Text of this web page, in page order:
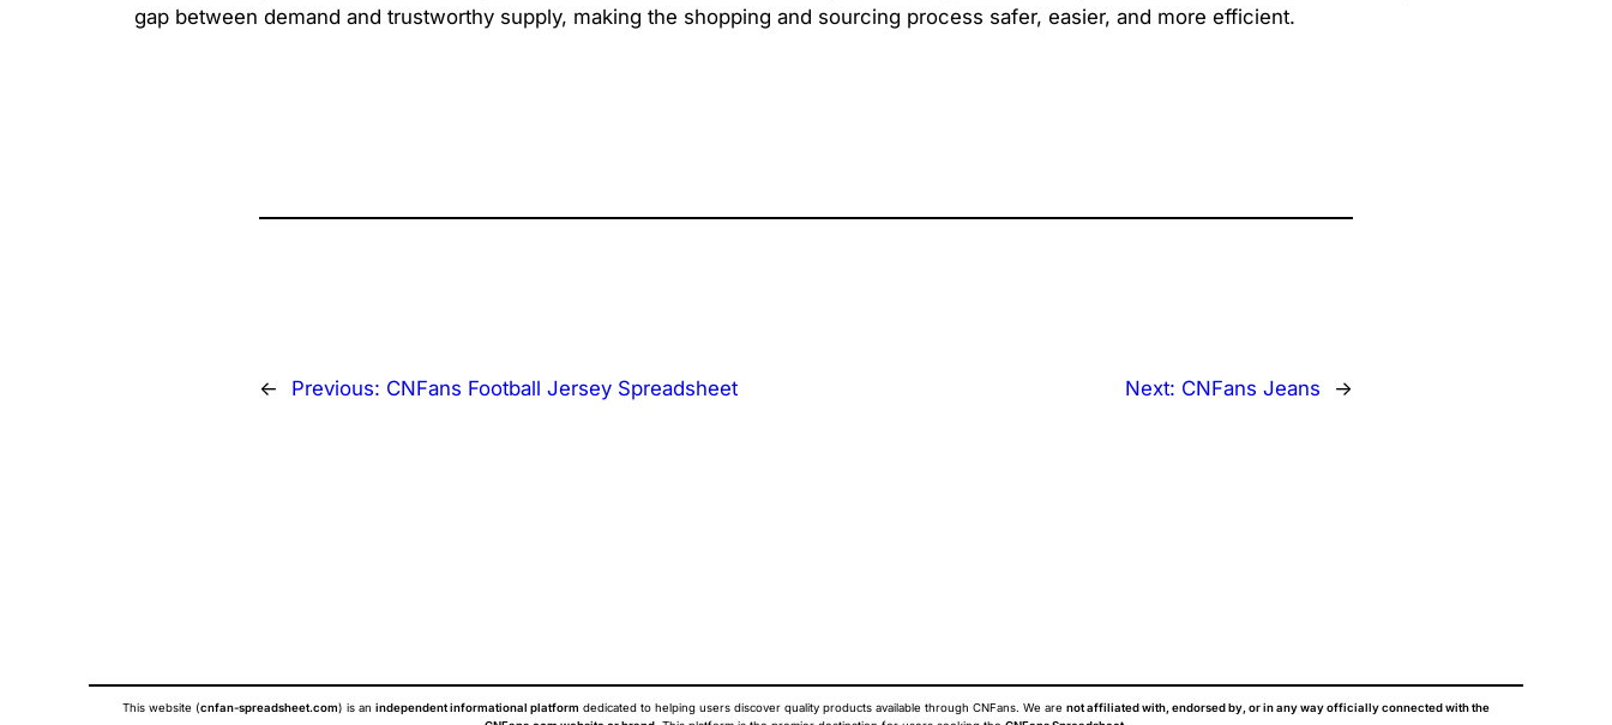
gap between demand and trustworthy supply, making the shopping and sourcing process safer, easier, and more efficient.
← Previous: CNFans Football Jersey Spreadsheet Next: CNFans Jeans →
This website (cnfan-spreadsheet.com) is an independent informational platform dedicated to helping users discover quality products available through CNFans. We are not affiliated with, endorsed by, or in any way officially connected with the